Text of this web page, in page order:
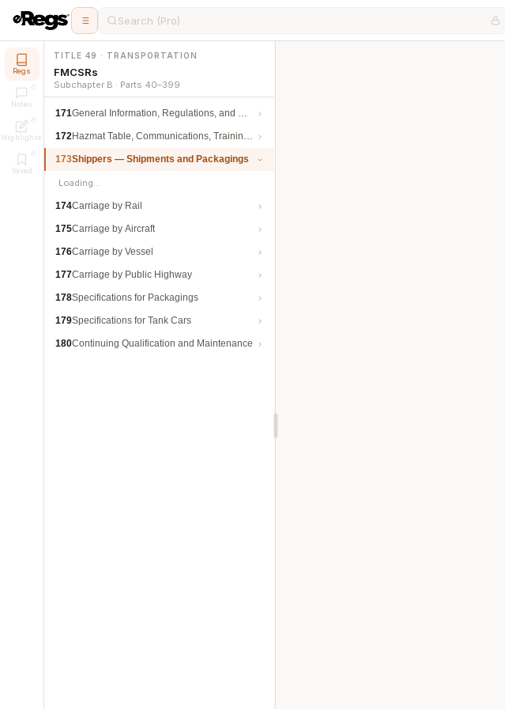
Search (Pro)
Regs
Notes
Highlights
Saved
TITLE 49 · TRANSPORTATION
FMCSRs
Subchapter B · Parts 40–399
171General Information, Regulations, and Definitions
172Hazmat Table, Communications, Training, and Security
173Shippers — Shipments and Packagings
Loading…
174Carriage by Rail
175Carriage by Aircraft
176Carriage by Vessel
177Carriage by Public Highway
178Specifications for Packagings
179Specifications for Tank Cars
180Continuing Qualification and Maintenance